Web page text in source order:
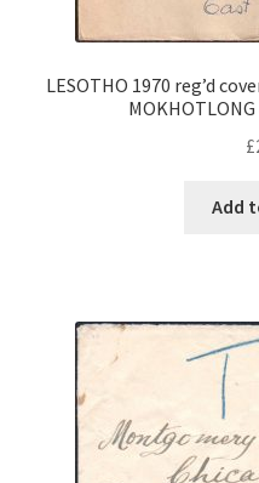
LESOTHO 1970 reg’d
£
Add